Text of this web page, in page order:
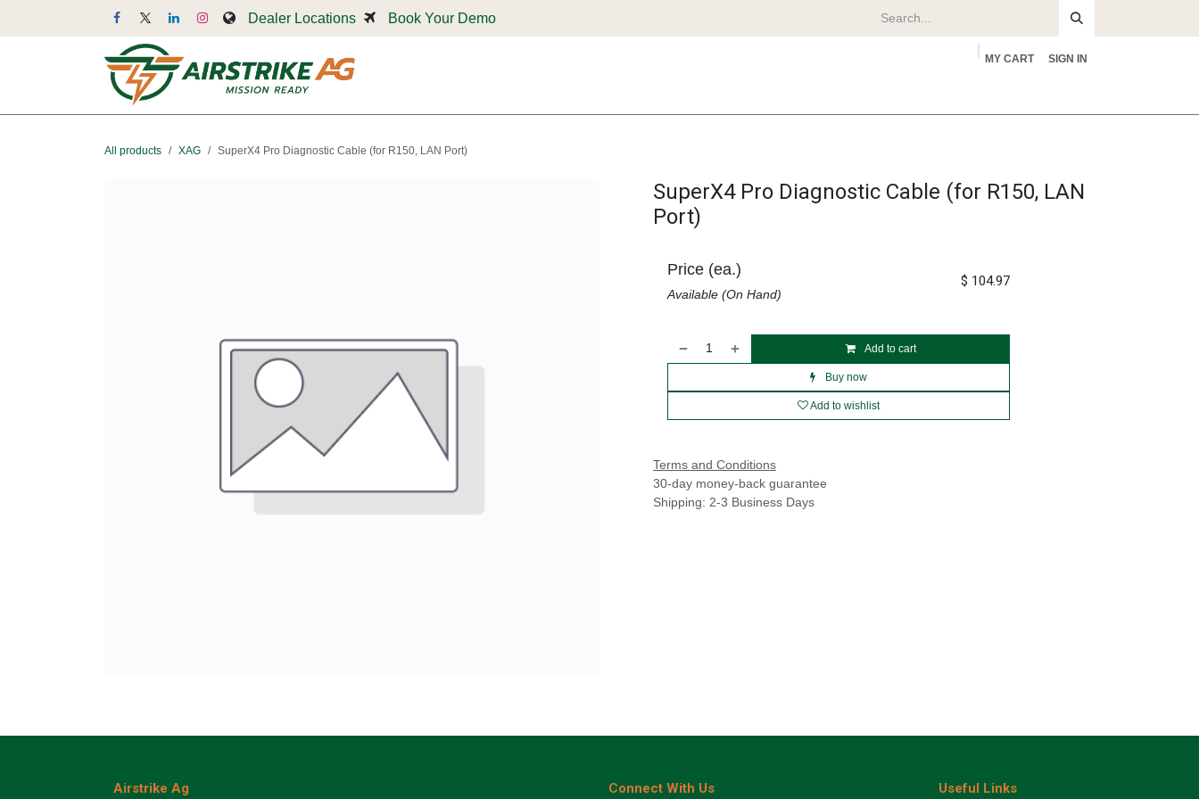
Dealer Locations Book Your Demo
MY CART SIGN IN
All products XAG SuperX4 Pro Diagnostic Cable (for R150, LAN Port)
SuperX4 Pro Diagnostic Cable (for R150, LAN
Port)
Add to cart
Buy now
Add to wishlist
Price (ea.)
Available (On Hand)
$ 104.97
Terms and Conditions
30-day money-back guarantee
Shipping: 2-3 Business Days
Airstrike Ag Useful Links
Connect With Us